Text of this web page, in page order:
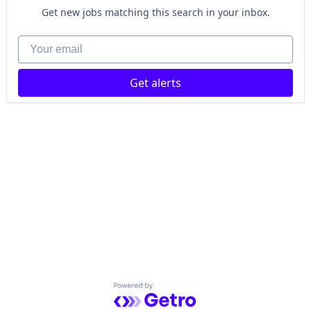
Get new jobs matching this search in your inbox.
Your email
Get alerts
Powered by Getro.com